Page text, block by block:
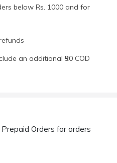
below Rs. 1000 and for
an additional ₹50 COD
Orders for orders